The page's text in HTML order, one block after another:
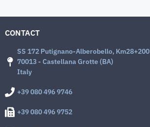
CONTACT
SS 172 Putignano-Alberobello, Km28+200
70013 - Castellana Grotte (BA)
Italy
+39 080 496 9746
+39 080 496 9752